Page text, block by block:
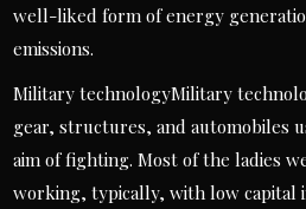
well-liked form of energy
emissions.
Military technologyMilitary
gear, structures, and automobiles
aim of fighting. Most of the ladies
working, typically, with low capital